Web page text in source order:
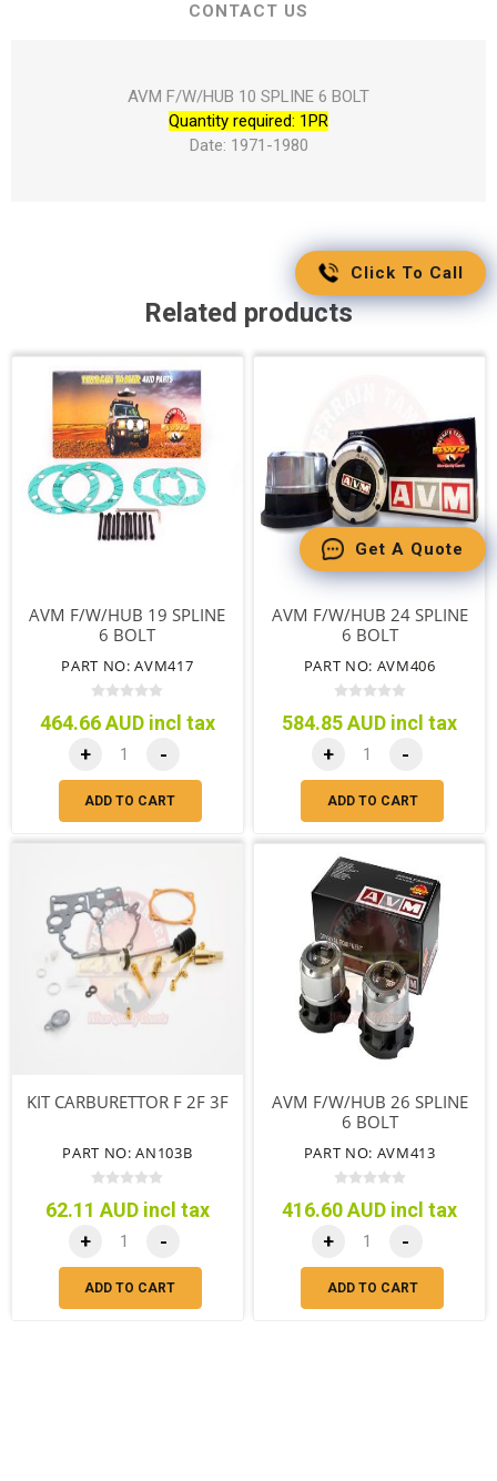
CONTACT US
AVM F/W/HUB 10 SPLINE 6 BOLT
Quantity required: 1PR
Date: 1971-1980
Related products
AVM F/W/HUB 19 SPLINE
6 BOLT
PART NO: AVM417
464.66 AUD incl tax
+ -
ADD TO CART
AVM F/W/HUB 24 SPLINE
6 BOLT
PART NO: AVM406
584.85 AUD incl tax
+ -
ADD TO CART
KIT CARBURETTOR F 2F 3F
PART NO: AN103B
62.11 AUD incl tax
+ -
ADD TO CART
AVM F/W/HUB 26 SPLINE
6 BOLT
PART NO: AVM413
416.60 AUD incl tax
+ -
ADD TO CART
Click To Call
Get A Quote